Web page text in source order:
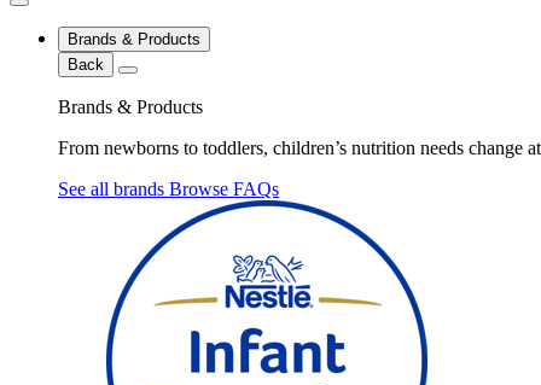
Brands & Products
Back
Brands & Products
From newborns to toddlers, children’s nutrition needs change
See all brands Browse FAQs